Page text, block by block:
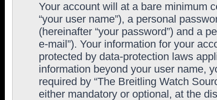
Your account will at a bare minimum
“your user name”), a personal
(hereinafter “your password”) and a
e-mail”). Your information for your
protected by data-protection laws
information beyond your user name,
required by “The Breitling Watch
either mandatory or optional, at the